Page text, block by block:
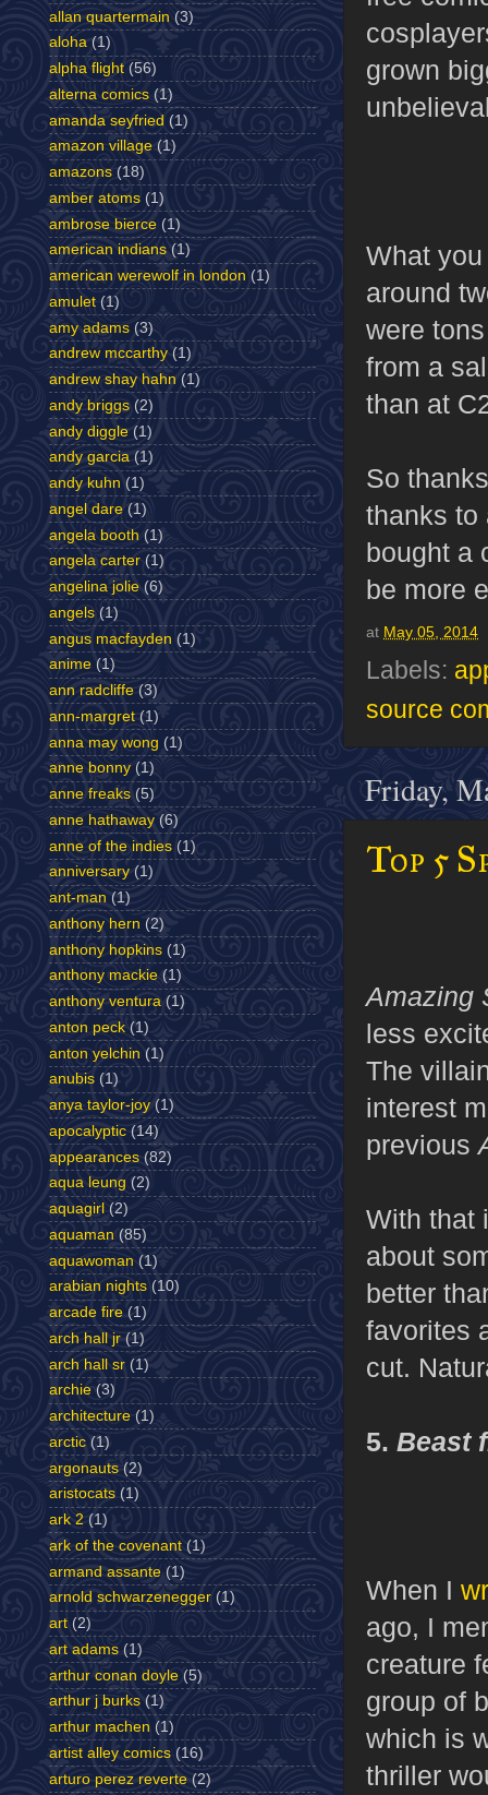
grown
What
around
were
from a
than at
So
thanks to
bought a
be more
at May 05, 2014
Labels:
source
Friday,
Top 5
Amazing
less
The
interest
previous
With that
about
better
favorites
cut.
5. Beast
When I
ago, I
creature
group of
which is
thriller
allan quartermain (3)
aloha (1)
alpha flight (56)
alterna comics (1)
amanda seyfried (1)
amazon village (1)
amazons (18)
amber atoms (1)
ambrose bierce (1)
american indians (1)
american werewolf in london (1)
amulet (1)
amy adams (3)
andrew mccarthy (1)
andrew shay hahn (1)
andy briggs (2)
andy diggle (1)
andy garcia (1)
andy kuhn (1)
angel dare (1)
angela booth (1)
angela carter (1)
angelina jolie (6)
angels (1)
angus macfayden (1)
anime (1)
ann radcliffe (3)
ann-margret (1)
anna may wong (1)
anne bonny (1)
anne freaks (5)
anne hathaway (6)
anne of the indies (1)
anniversary (1)
ant-man (1)
anthony hern (2)
anthony hopkins (1)
anthony mackie (1)
anthony ventura (1)
anton peck (1)
anton yelchin (1)
anubis (1)
anya taylor-joy (1)
apocalyptic (14)
appearances (82)
aqua leung (2)
aquagirl (2)
aquaman (85)
aquawoman (1)
arabian nights (10)
arcade fire (1)
arch hall jr (1)
arch hall sr (1)
archie (3)
architecture (1)
arctic (1)
argonauts (2)
aristocats (1)
ark 2 (1)
ark of the covenant (1)
armand assante (1)
arnold schwarzenegger (1)
art (2)
art adams (1)
arthur conan doyle (5)
arthur j burks (1)
arthur machen (1)
artist alley comics (16)
arturo perez reverte (2)